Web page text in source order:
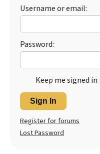
Username or email:
Password:
Keep me signed in
Sign In
Register for forums
Lost Password